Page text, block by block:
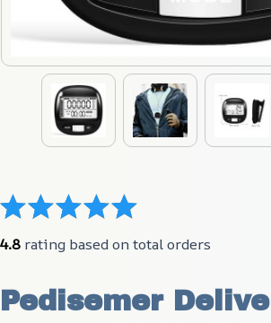
4.8 rating based on total orders
Pedisemer